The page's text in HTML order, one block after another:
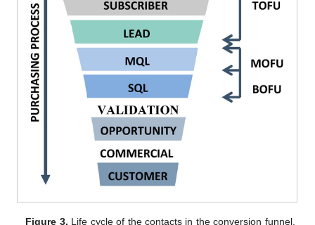
Figure 3. Life cycle of the contacts in the conversion funnel.